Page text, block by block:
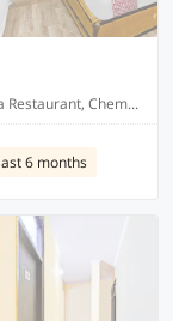
hop No 39 Shivaji Market, CG Rd, opposite Krishna Restaurant, Chembur Colony
6 months